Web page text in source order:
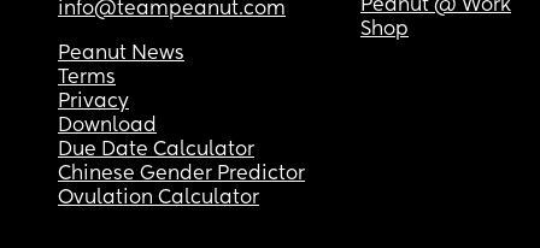
info@teampeanut.com
Peanut @ Work
Shop
Peanut News
Terms
Privacy
Download
Due Date Calculator
Chinese Gender Predictor
Ovulation Calculator